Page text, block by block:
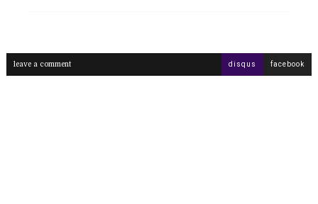
leave a comment disqus facebook